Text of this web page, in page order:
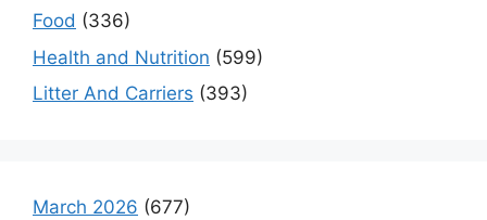
Food (336)
Health and Nutrition (599)
Litter And Carriers (393)
March 2026 (677)